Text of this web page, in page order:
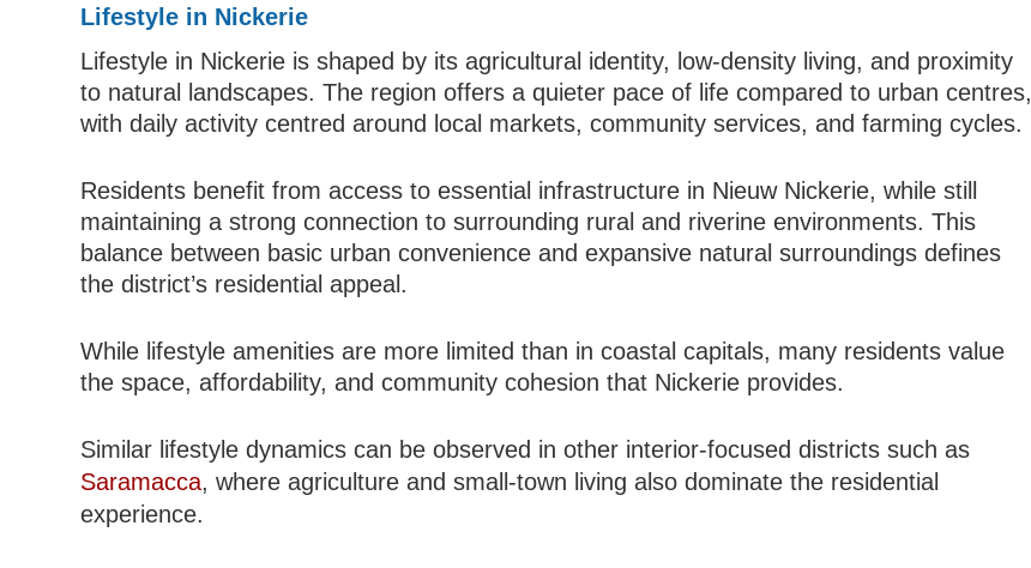
Lifestyle in Nickerie
Lifestyle in Nickerie is shaped by its agricultural identity, low-density living, and proximity
to natural landscapes. The region offers a quieter pace of life compared to urban centres,
with daily activity centred around local markets, community services, and farming cycles.
Residents benefit from access to essential infrastructure in Nieuw Nickerie, while still
maintaining a strong connection to surrounding rural and riverine environments. This
balance between basic urban convenience and expansive natural surroundings defines
the district’s residential appeal.
While lifestyle amenities are more limited than in coastal capitals, many residents value
the space, affordability, and community cohesion that Nickerie provides.
Similar lifestyle dynamics can be observed in other interior-focused districts such as
Saramacca, where agriculture and small-town living also dominate the residential
experience.